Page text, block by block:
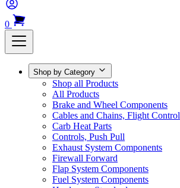
0
Shop by Category
Shop all Products
All Products
Brake and Wheel Components
Cables and Chains, Flight Control
Carb Heat Parts
Controls, Push Pull
Exhaust System Components
Firewall Forward
Flap System Components
Fuel System Components